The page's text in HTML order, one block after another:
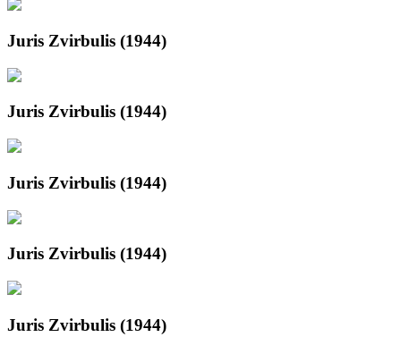
Juris Zvirbulis (1944)
Juris Zvirbulis (1944)
Juris Zvirbulis (1944)
Juris Zvirbulis (1944)
Juris Zvirbulis (1944)